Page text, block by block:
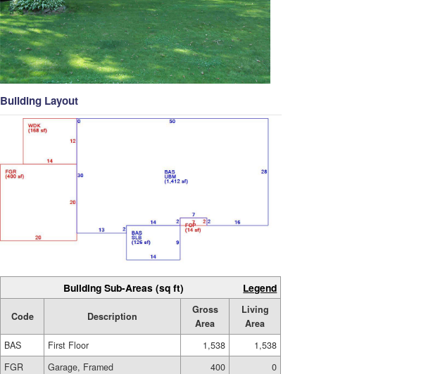
Building Layout
Building Sub-Areas (sq ft) Legend
Code Description
Gross
Area
Living
Area
BAS
First Floor 1,538
1,538
FGR
Garage, Framed 400
0